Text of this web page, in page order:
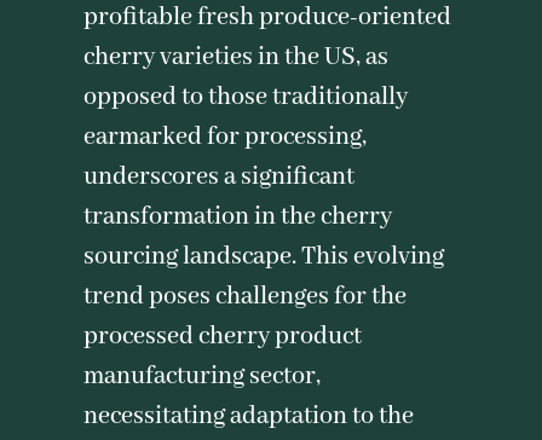
profitable fresh produce-oriented
cherry varieties in the US, as
opposed to those traditionally
earmarked for processing,
underscores a significant
transformation in the cherry
sourcing landscape. This evolving
trend poses challenges for the
processed cherry product
manufacturing sector,
necessitating adaptation to the